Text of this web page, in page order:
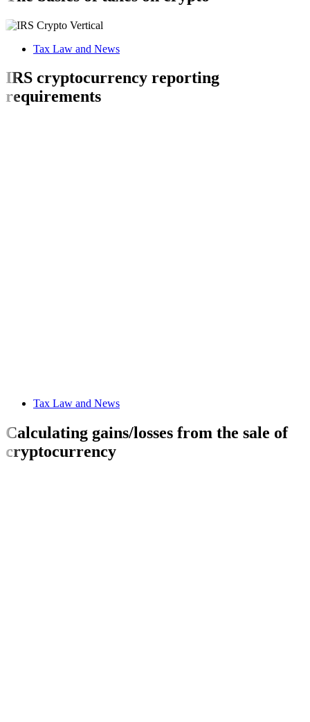
Tax Law and News
IRS cryptocurrency reporting
requirements
Tax Law and News
Calculating gains/losses from the sale of
cryptocurrency